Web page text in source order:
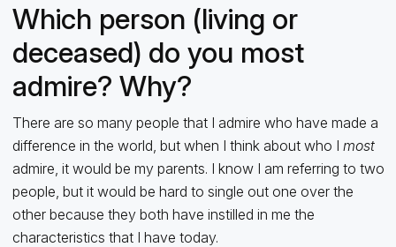
Which person (living or
deceased) do you most
admire? Why?
There are so many people that I admire who have made a
difference in the world, but when I think about who I most
admire, it would be my parents. I know I am referring to two
people, but it would be hard to single out one over the
other because they both have instilled in me the
characteristics that I have today.